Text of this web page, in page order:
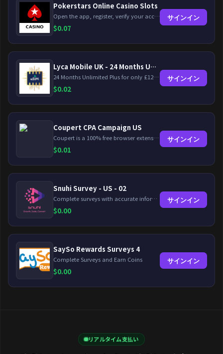
Pokerstars Online Casino Slots
Open the app, register, verify your account, deposit and wager a minimum of €10 using a valid credit card.
$0.07
サインイン
Lyca Mobile UK - 24 Months Unlimited Plus!
24 Months Unlimited Plus for only £12.00 monthly for the first 6 months, then £24. Activate your new service today for just £12.00 to earn reward.
$0.02
サインイン
Coupert CPA Campaign US
Coupert is a 100% free browser extension to automatically find and apply coupons, and offer cashback. Coupert will let you know if there are available coupons and a Cash Back reward available during your shopping journey.
$0.01
サインイン
Snuhi Survey - US - 02
Complete surveys with accurate information and earn up to $5 per survey!
$0.00
サインイン
SaySo Rewards Surveys 4
Complete Surveys and Earn Coins
$0.00
サインイン
リアルタイム支払い